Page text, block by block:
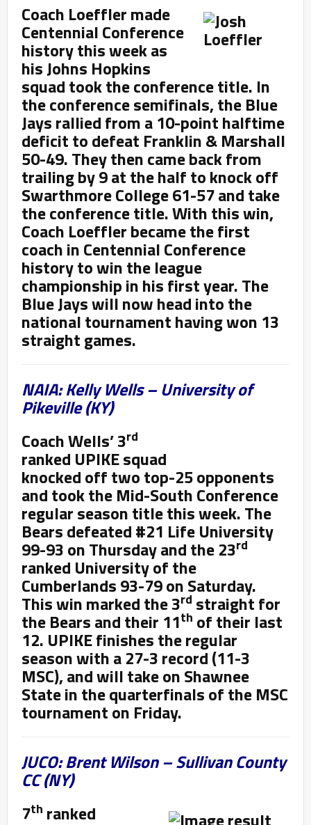
Coach Loeffler made
Centennial Conference
history this week as
his Johns Hopkins
squad took the conference title. In
the conference semifinals, the Blue
Jays rallied from a 10-point halftime
deficit to defeat Franklin & Marshall
50-49. They then came back from
trailing by 9 at the half to knock off
Swarthmore College 61-57 and take
the conference title. With this win,
Coach Loeffler became the first
coach in Centennial Conference
history to win the league
championship in his first year. The
Blue Jays will now head into the
national tournament having won 13
straight games.
NAIA: Kelly Wells – University of
Pikeville (KY)
Coach Wells’ 3rd
ranked UPIKE squad
knocked off two top-25 opponents
and took the Mid-South Conference
regular season title this week. The
Bears defeated #21 Life University
99-93 on Thursday and the 23rd
ranked University of the
Cumberlands 93-79 on Saturday.
This win marked the 3rd straight for
the Bears and their 11th of their last
12. UPIKE finishes the regular
season with a 27-3 record (11-3
MSC), and will take on Shawnee
State in the quarterfinals of the MSC
tournament on Friday.
JUCO: Brent Wilson – Sullivan County
CC (NY)
7th ranked